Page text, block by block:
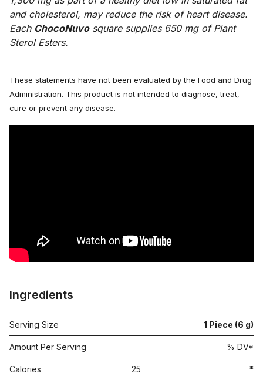
and cholesterol, may reduce the risk of heart disease.
Each ChocoNuvo square supplies 650 mg of Plant
Sterol Esters.
These statements have not been evaluated by the Food and Drug
Administration. This product is not intended to diagnose, treat,
cure or prevent any disease.
Ingredients
Serving Size 1 Piece (6 g)
Amount Per Serving % DV*
Calories 25
*